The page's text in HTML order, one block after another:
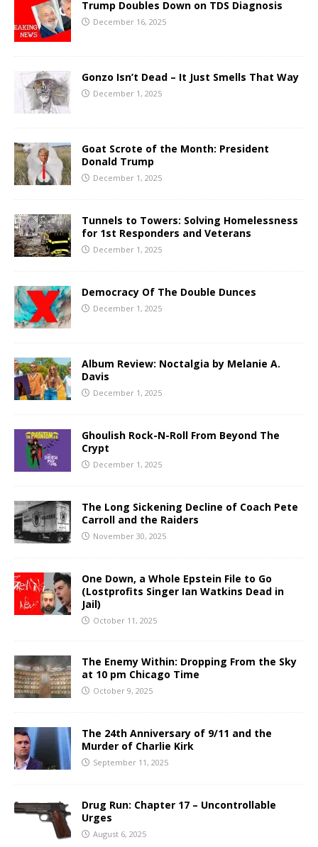
Trump Doubles Down on TDS Diagnosis
December 16, 2025
Gonzo Isn’t Dead – It Just Smells That Way
December 1, 2025
Goat Scrote of the Month: President
Donald Trump
December 1, 2025
Tunnels to Towers: Solving Homelessness
for 1st Responders and Veterans
December 1, 2025
Democracy Of The Double Dunces
December 1, 2025
Album Review: Noctalgia by Melanie A.
Davis
December 1, 2025
Ghoulish Rock-N-Roll From Beyond The
Crypt
December 1, 2025
The Long Sickening Decline of Coach Pete
Carroll and the Raiders
November 30, 2025
One Down, a Whole Epstein File to Go
(Lostprofits Singer Ian Watkins Dead in
Jail)
October 11, 2025
The Enemy Within: Dropping From the Sky
at 10 pm Chicago Time
October 9, 2025
The 24th Anniversary of 9/11 and the
Murder of Charlie Kirk
September 11, 2025
Drug Run: Chapter 17 – Uncontrollable
Urges
August 6, 2025